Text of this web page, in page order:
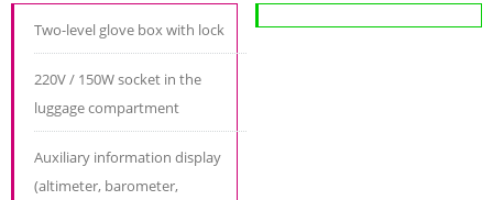
Two-level glove box with lock
220V / 150W socket in the
luggage compartment
Auxiliary information display
(altimeter, barometer,